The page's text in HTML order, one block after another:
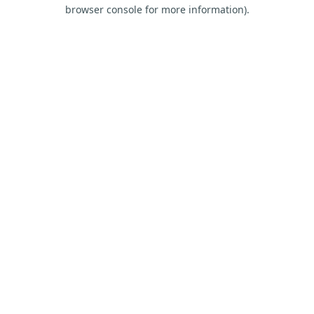
browser console for more information).